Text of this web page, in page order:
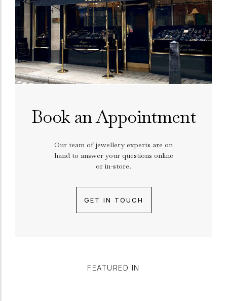
Book an Appointment
Our team of jewellery experts are on
hand to answer your questions online
or in-store.
GET IN TOUCH
FEATURED IN